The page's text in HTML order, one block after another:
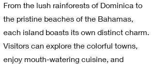
From the lush rainforests of Dominica to
the pristine beaches of the Bahamas,
each island boasts its own distinct charm.
Visitors can explore the colorful towns,
enjoy mouth-watering cuisine, and